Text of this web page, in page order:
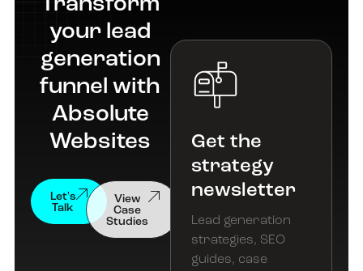
your lead
generation
funnel with
Absolute
Websites
Let's
Talk
Case
Studies
Get the
strategy
newsletter
Lead generation
strategies, SEO
guides, case